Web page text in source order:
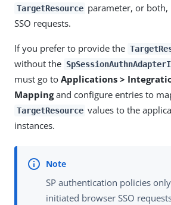
TargetResource parameter, or
SSO requests.
If you prefer to provide the
without the
must go to Applications >
Mappingand configure entries to
TargetResource values to the
instances.
SP authentication policies
initiated browser SSO